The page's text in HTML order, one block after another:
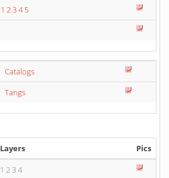
1 234 5
Catalogs
Tangs
Layers
Pics
1 2 3 4